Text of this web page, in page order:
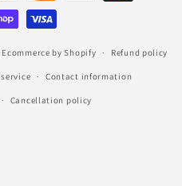
Ecommerce by Shopify Refund policy
Contact information
Cancellation policy